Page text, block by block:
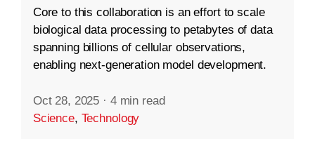
Core to this collaboration is an effort to scale
biological data processing to petabytes of data
spanning billions of cellular observations,
enabling next-generation model development.
Oct 28, 2025 · 4 min read
Science, Technology